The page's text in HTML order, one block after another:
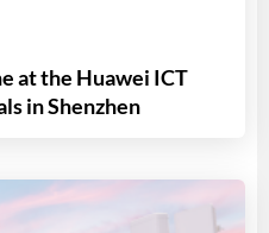
at the Huawei ICT
in Shenzhen